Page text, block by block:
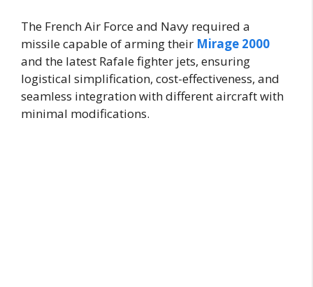
The French Air Force and Navy required a
missile capable of arming their Mirage 2000
and the latest Rafale fighter jets, ensuring
logistical simplification, cost-effectiveness, and
seamless integration with different aircraft with
minimal modifications.